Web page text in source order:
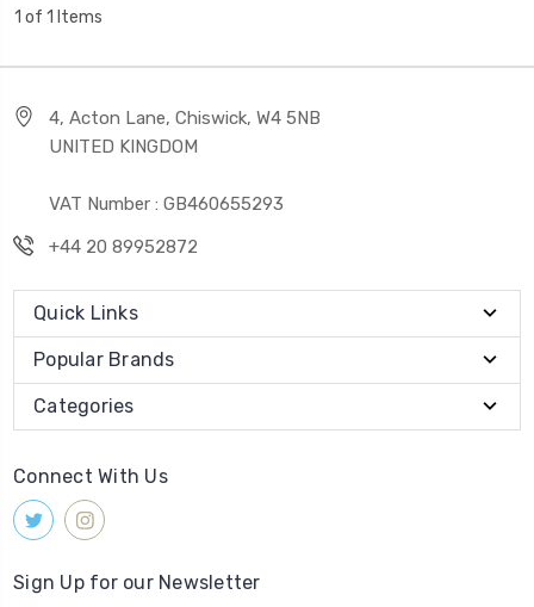
1 of 1 Items
4, Acton Lane, Chiswick, W4 5NB
UNITED KINGDOM
VAT Number : GB460655293
+44 20 89952872
Quick Links
Popular Brands
Categories
Connect With Us
Sign Up for our Newsletter